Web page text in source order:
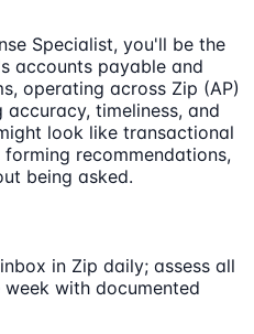
Specialist, you'll be the
accounts payable and
operating across Zip (AP)
accuracy, timeliness, and
look like transactional
recommendations,
being asked.
in Zip daily; assess all
with documented